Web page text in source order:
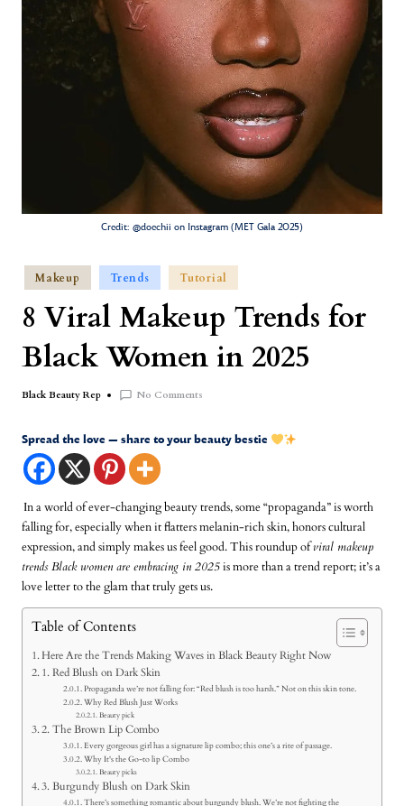
Credit: @doechii on Instagram (MET Gala 2025)
Makeup Trends Tutorial
8 Viral Makeup Trends for
Black Women in 2025
Black Beauty Rep No Comments
Spread the love — share to your beauty bestie
In a world of ever-changing beauty trends, some “propaganda” is worth
falling for, especially when it flatters melanin-rich skin, honors cultural
expression, and simply makes us feel good. This roundup ofviral makeup
trends Black women are embracing in 2025is more than a trend report; it’s a
love letter to the glam that truly gets us.
Table of Contents
Here Are the Trends Making Waves in Black Beauty Right Now
1. Red Blush on Dark Skin
Propaganda we’re not falling for: “Red blush is too harsh.” Not on this skin tone.
Why Red Blush Just Works
Beauty pick
2. The Brown Lip Combo
Every gorgeous girl has a signature lip combo; this one’s a rite of passage.
Why It's the Go-to lip Combo
Beauty picks
3. Burgundy Blush on Dark Skin
There’s something romantic about burgundy blush. We’re not fighting the